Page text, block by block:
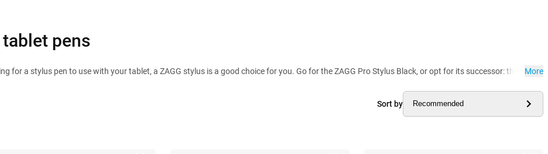
tablet pens
for a stylus pen to use with your tablet, a ZAGG stylus is a good choice for you. Go for the ZAGG Pro Stylus Black, or opt for its successor: the More
Sort by Recommended